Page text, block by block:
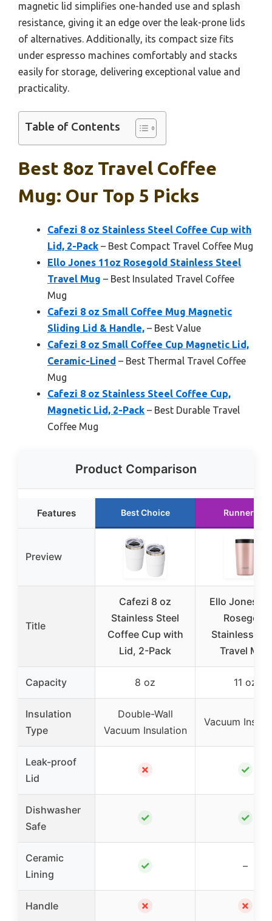
magnetic lid simplifies one-handed use and splash
resistance, giving it an edge over the leak-prone lids
of alternatives. Additionally, its compact size fits
under espresso machines comfortably and stacks
easily for storage, delivering exceptional value and
practicality.
Table of Contents
Best 8oz Travel Coffee
Mug: Our Top 5 Picks
Cafezi 8 oz Stainless Steel Coffee Cup with
Lid, 2-Pack – Best Compact Travel Coffee Mug
Ello Jones 11oz Rosegold Stainless Steel
Travel Mug – Best Insulated Travel Coffee
Mug
Cafezi 8 oz Small Coffee Mug Magnetic
Sliding Lid & Handle, – Best Value
Cafezi 8 oz Small Coffee Cup Magnetic Lid,
Ceramic-Lined – Best Thermal Travel Coffee
Mug
Cafezi 8 oz Stainless Steel Coffee Cup,
Magnetic Lid, 2-Pack – Best Durable Travel
Coffee Mug
Product Comparison
Features Best Choice Runner Up
Preview
Title
Cafezi 8 oz
Stainless Steel
Coffee Cup with
Lid, 2-Pack
Ello Jones
Rosegold
Stainless
Travel Mug
Capacity 8 oz 11 oz
Insulation
Type
Double-Wall
Vacuum Insulation
Vacuum
Leak-proof
Lid
✗ ✓
Dishwasher
Safe
✓ ✓
Ceramic
Lining
✓ –
Handle ✗ ✗